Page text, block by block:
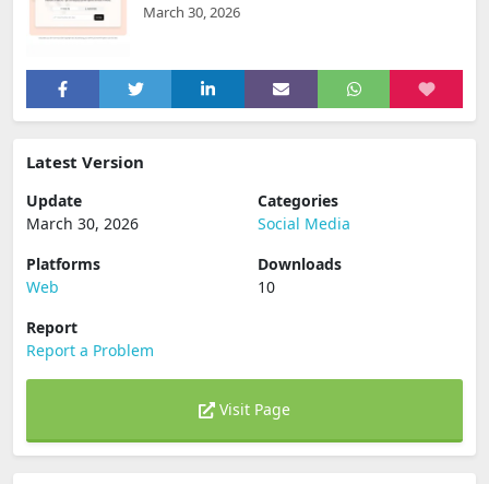
March 30, 2026
Latest Version
Update
March 30, 2026
Categories
Social Media
Platforms
Web
Downloads
10
Report
Report a Problem
Visit Page